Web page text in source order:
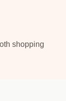
shopping